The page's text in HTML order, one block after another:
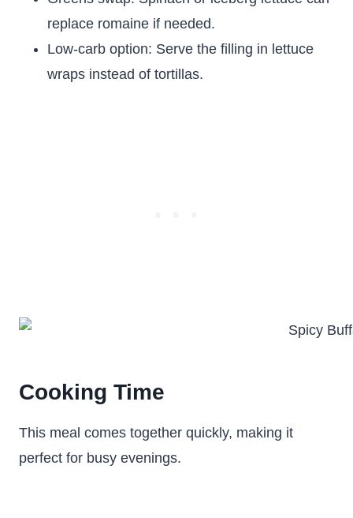
replace romaine if needed.
Low-carb option: Serve the filling in lettuce
wraps instead of tortillas.
Cooking Time
This meal comes together quickly, making it
perfect for busy evenings.